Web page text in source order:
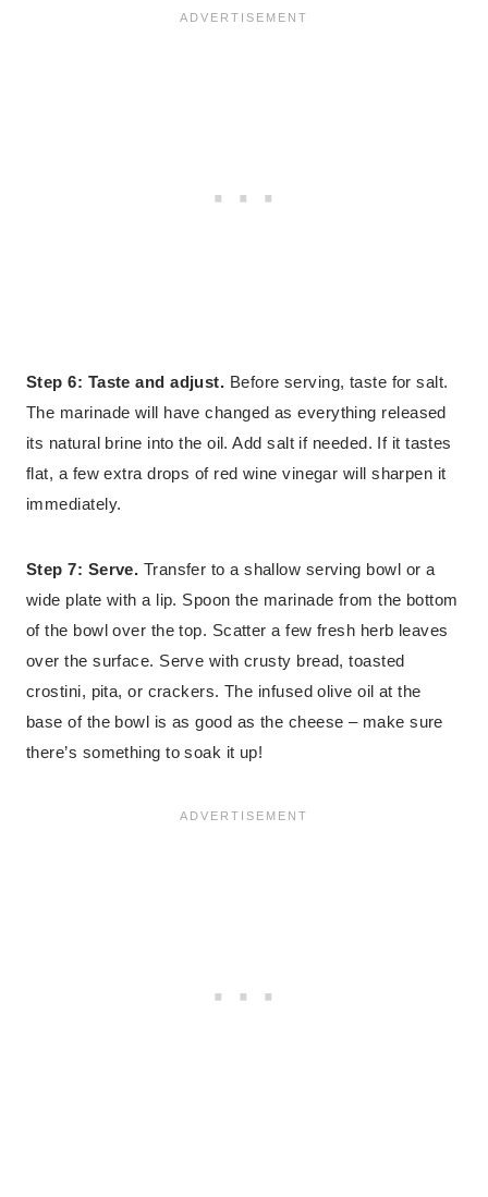
Step 6: Taste and adjust. Before serving, taste for salt.
The marinade will have changed as everything released
its natural brine into the oil. Add salt if needed. If it tastes
flat, a few extra drops of red wine vinegar will sharpen it
immediately.
Step 7: Serve. Transfer to a shallow serving bowl or a
wide plate with a lip. Spoon the marinade from the bottom
of the bowl over the top. Scatter a few fresh herb leaves
over the surface. Serve with crusty bread, toasted
crostini, pita, or crackers. The infused olive oil at the
base of the bowl is as good as the cheese – make sure
there’s something to soak it up!